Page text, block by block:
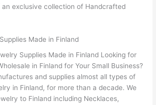
an exclusive collection of Handcrafted
Made in Finland
Supplies Made in Finland Looking for
in Finland for Your Small Business?
and supplies almost all types of
in Finland, for more than a decade. We
to Finland including Necklaces,